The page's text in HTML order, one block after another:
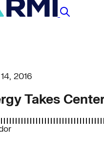
2016
Takes